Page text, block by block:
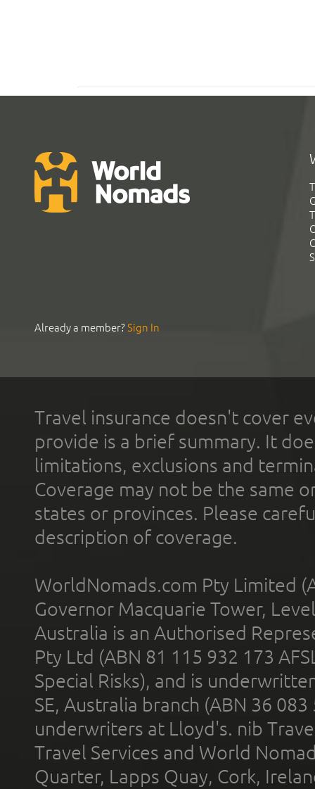
Already a member?Sign In
Travel insurance doesn't cover
provide is a brief summary. It
limitations, exclusions and
Coverage may not be the same
states or provinces. Please
description of coverage.
WorldNomads.com Pty Limited
Governor Macquarie Tower,
Australia is an Authorised
Pty Ltd (ABN 81 115 932 173
Special Risks), and is
SE, Australia branch (ABN 36
underwriters at Lloyd's. nib
Travel Services and World
Quarter, Lapps Quay, Cork,